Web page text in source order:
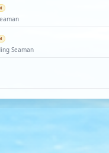
Seaman